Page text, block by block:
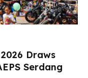
Draws
Serdang